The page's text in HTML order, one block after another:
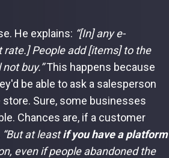
He explains: “[In] any e-
People add [items] to the
buy.”This happens because
be able to ask a salesperson
Sure, some businesses
Chances are, if a customer
“But at leastif you have a platform
even if people abandoned the